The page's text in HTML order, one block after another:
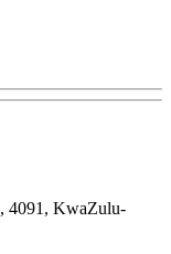
4091, KwaZulu-